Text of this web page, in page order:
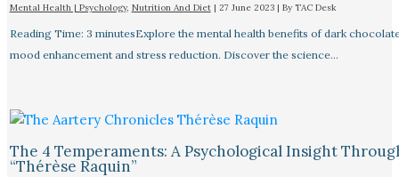
Mental Health | Psychology, Nutrition And Diet| 27 June 2023 | By TAC Desk
Reading Time: 3 minutesExplore the mental health benefits of dark
mood enhancement and stress reduction. Discover the science…
The 4 Temperaments: A Psychological Insight
“Thérèse Raquin”​